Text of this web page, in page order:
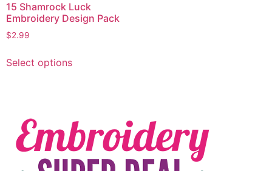
15 Shamrock Luck
Embroidery Design Pack
$2.99
Select options